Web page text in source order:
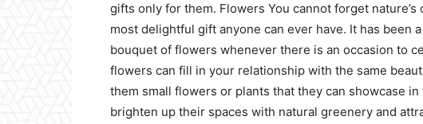
gifts only for them. Flowers You cannot forget
most delightful gift anyone can ever have. It has been
bouquet of flowers whenever there is an occasion to
flowers can fill in your relationship with the same
them small flowers or plants that they can showcase
brighten up their spaces with natural greenery and